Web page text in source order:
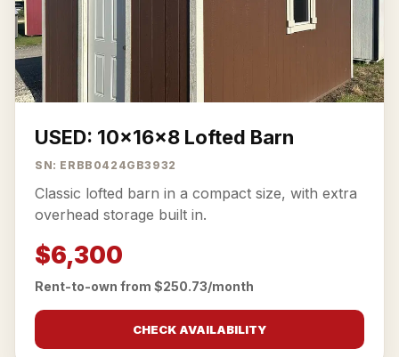
USED: 10x16x8 Lofted Barn
SN: ERBB0424GB3932
Classic lofted barn in a compact size, with extra
overhead storage built in.
$6,300
Rent-to-own from $250.73/month
CHECK AVAILABILITY